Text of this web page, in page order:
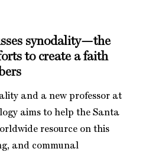
synodality—the
to create a faith
and a new professor at
aims to help the Santa
resource on this
and communal